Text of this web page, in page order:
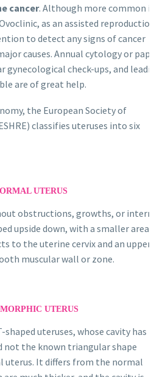
cancer. Although more common
as an assisted
to detect any signs of cancer
causes. Annual cytology or pap
gynecological check-ups, and
are of great help.
the European Society of
classifies uteruses into six
UTERUS
obstructions, growths, or
upside down, with a smaller area
to the uterine cervix and an upper
muscular wall or zone.
UTERUS
uteruses, whose cavity has
not the known triangular shape
uterus. It differs from the normal